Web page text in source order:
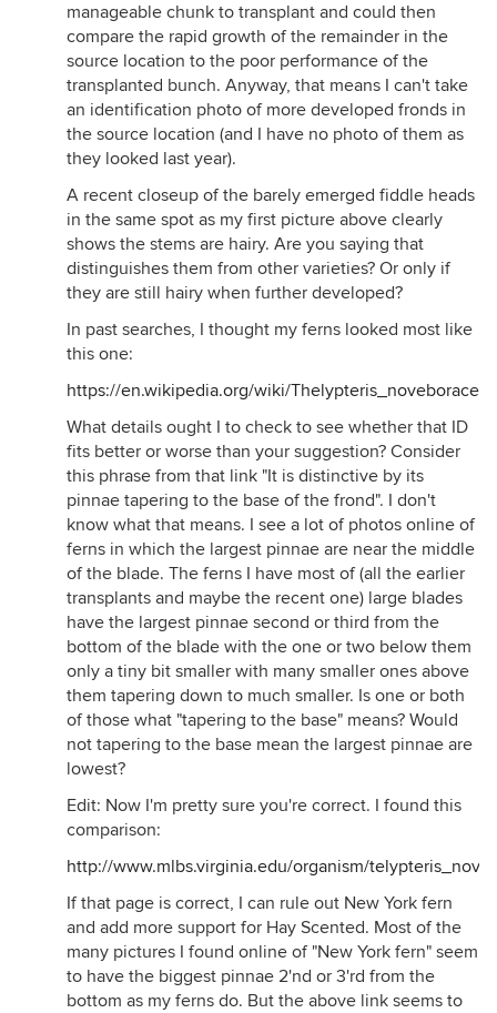
manageable chunk to transplant and could then
compare the rapid growth of the remainder in the
source location to the poor performance of the
transplanted bunch. Anyway, that means I can't take
an identification photo of more developed fronds in
the source location (and I have no photo of them as
they looked last year).
A recent closeup of the barely emerged fiddle heads
in the same spot as my first picture above clearly
shows the stems are hairy. Are you saying that
distinguishes them from other varieties? Or only if
they are still hairy when further developed?
In past searches, I thought my ferns looked most like
this one:
https://en.wikipedia.org/wiki/
What details ought I to check to see whether that ID
fits better or worse than your suggestion? Consider
this phrase from that link "It is distinctive by its
pinnae tapering to the base of the frond". I don't
know what that means. I see a lot of photos online of
ferns in which the largest pinnae are near the middle
of the blade. The ferns I have most of (all the earlier
transplants and maybe the recent one) large blades
have the largest pinnae second or third from the
bottom of the blade with the one or two below them
only a tiny bit smaller with many smaller ones above
them tapering down to much smaller. Is one or both
of those what "tapering to the base" means? Would
not tapering to the base mean the largest pinnae are
lowest?
Edit: Now I'm pretty sure you're correct. I found this
comparison:
http://www.mlbs.virginia.edu/organism/
If that page is correct, I can rule out New York fern
and add more support for Hay Scented. Most of the
many pictures I found online of "New York fern" seem
to have the biggest pinnae 2'nd or 3'rd from the
bottom as my ferns do. But the above link seems to